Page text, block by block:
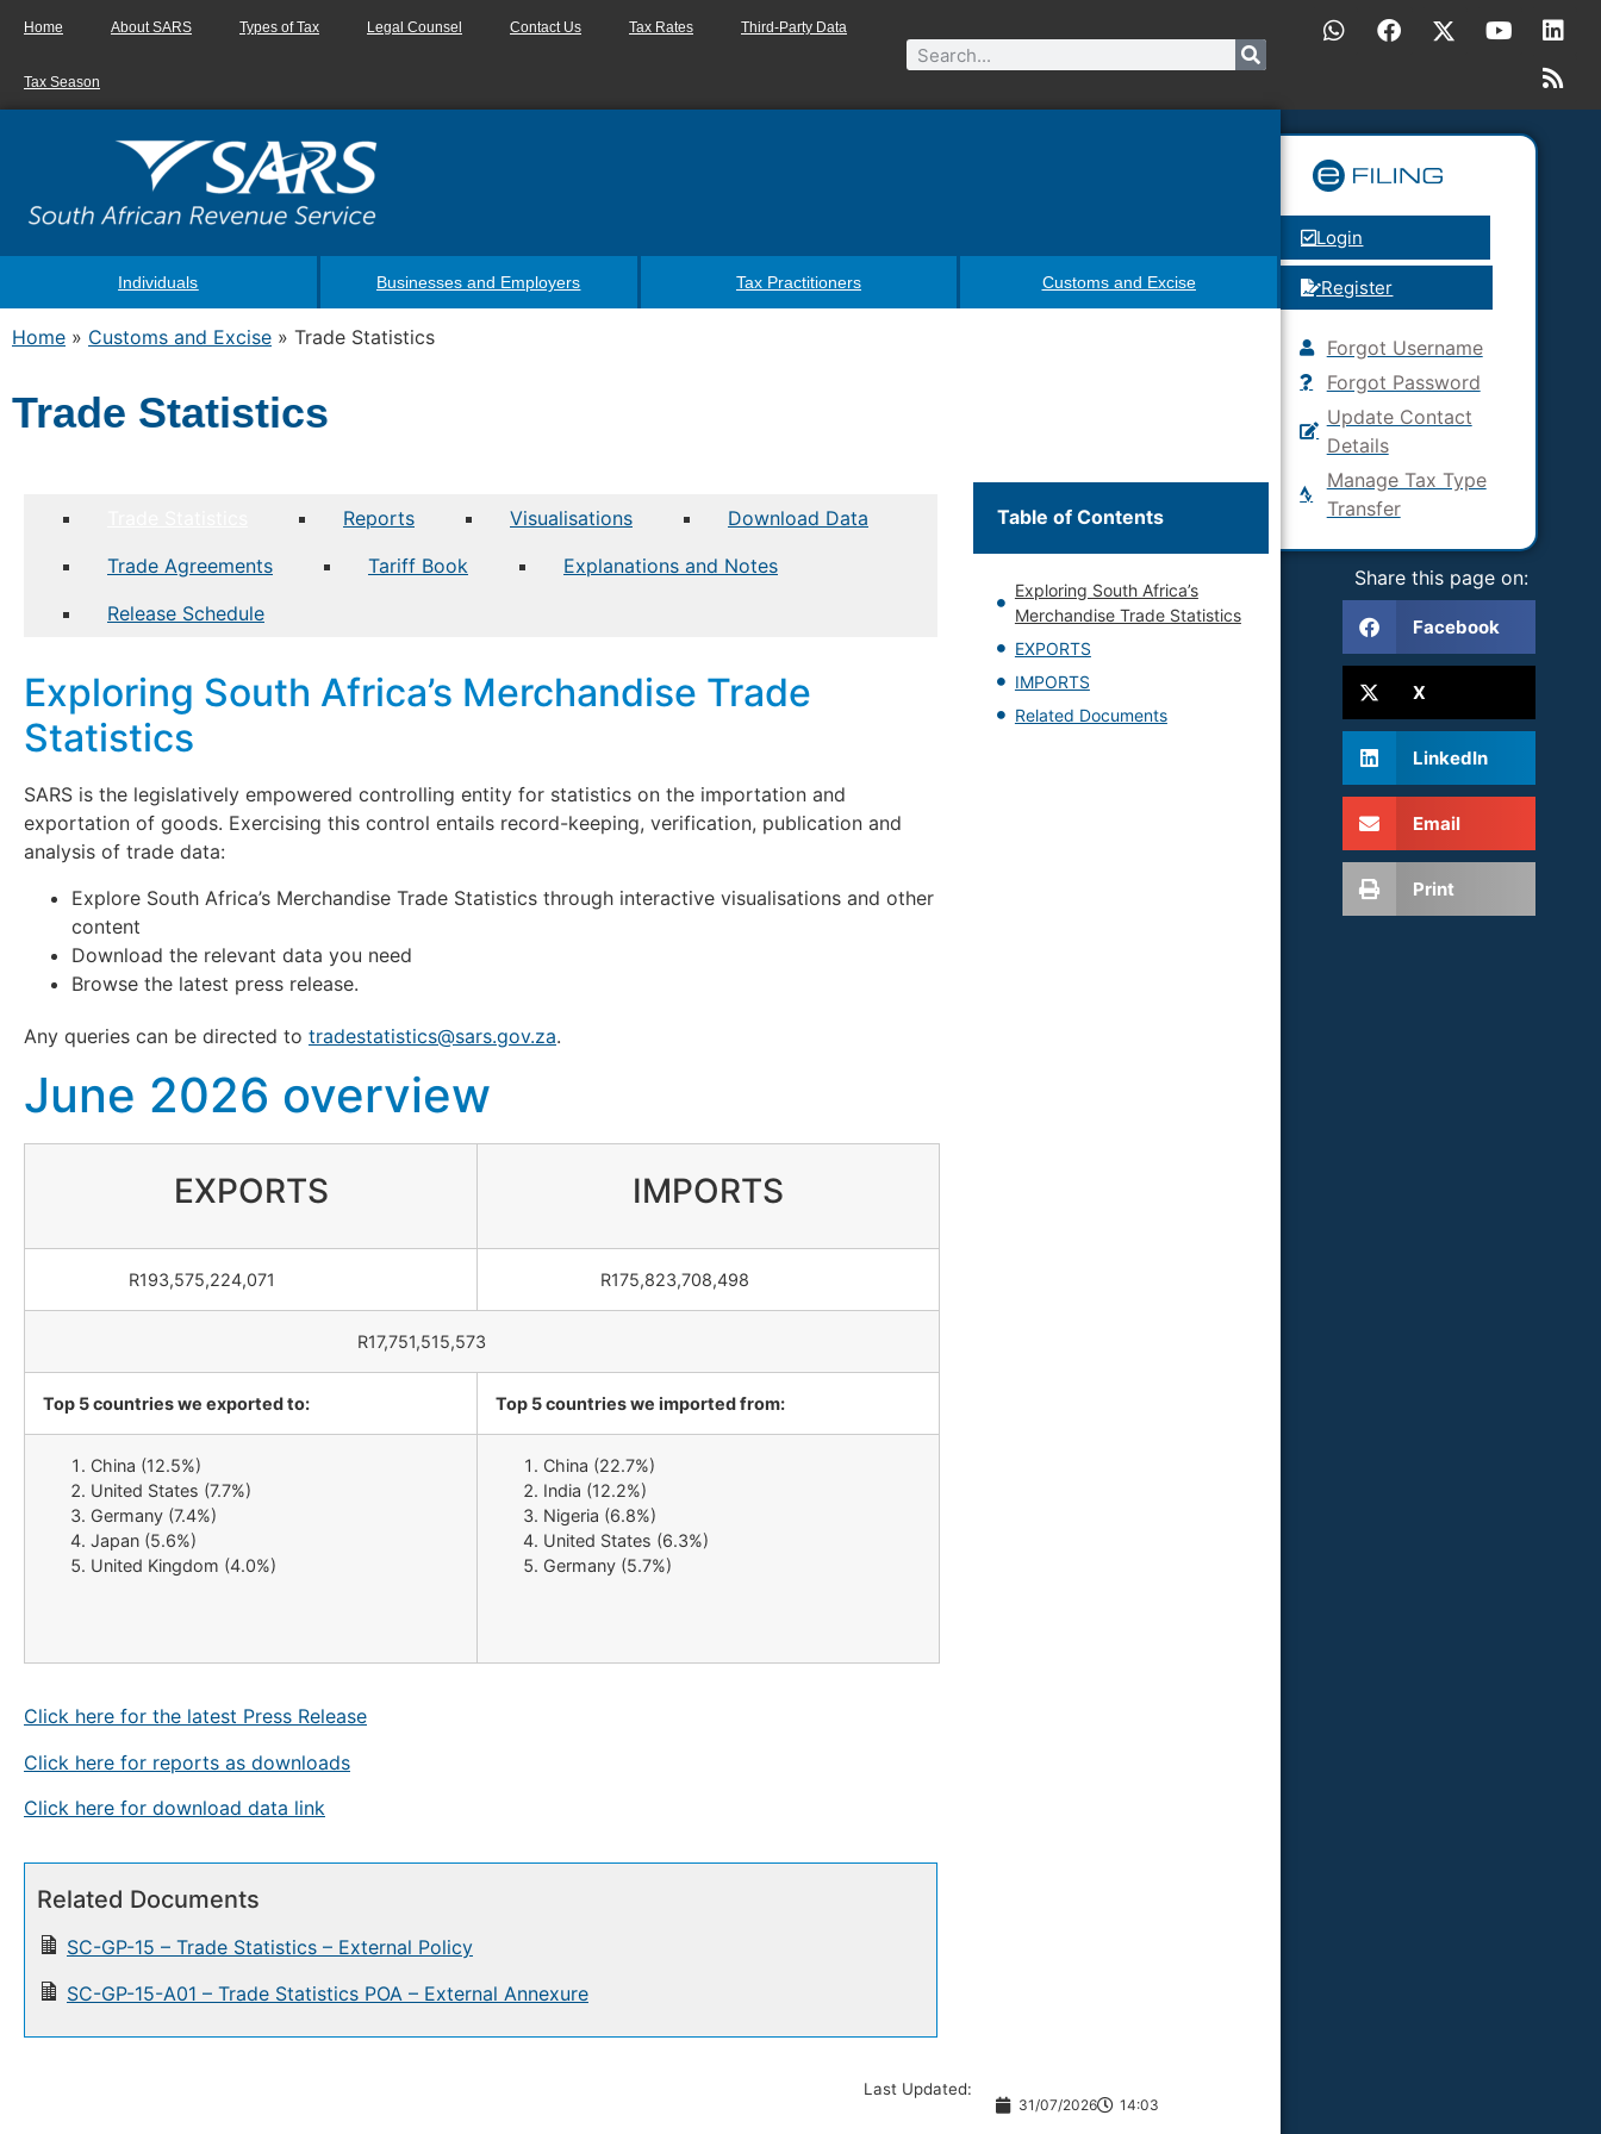
Home About SARS Types of Tax Legal Counsel Contact Us Tax Rates Third-Party Data
Tax Season
Individuals Businesses and Employers Tax Practitioners Customs and Excise
Home » Customs and Excise » Trade Statistics
Trade Statistics
Reports Visualisations
Download Data
Trade Agreements
Tariff Book
Explanations and Notes
Release Schedule
Exploring South Africa’s Merchandise Trade
Statistics
SARS is the legislatively empowered controlling entity for statistics on the importation and
exportation of goods. Exercising this control entails record-keeping, verification, publication and
analysis of trade data:
Explore South Africa’s Merchandise Trade Statistics through interactive visualisations and other
content
Download the relevant data you need
Browse the latest press release.
Any queries can be directed to tradestatistics@sars.gov.za.
June 2026 overview
EXPORTS IMPORTS
R193,575,224,071 R175,823,708,498
R17,751,515,573
Top 5 countries we exported to: Top 5 countries we imported from:
China (12.5%)
United States (7.7%)
Germany (7.4%)
Japan (5.6%)
United Kingdom (4.0%)
China (22.7%)
India (12.2%)
Nigeria (6.8%)
United States (6.3%)
Germany (5.7%)
Click here for the latest Press Release
Click here for reports as downloads
Click here for download data link
Related Documents
SC-GP-15 – Trade Statistics – External Policy
SC-GP-15-A01 – Trade Statistics POA – External Annexure
Table of Contents
Exploring South Africa’s
Merchandise Trade Statistics
EXPORTS
IMPORTS
Related Documents
Last Updated:
31/07/2026 14:03
Login
Register
Forgot Username
Forgot Password
Update Contact
Details
Manage Tax Type
Transfer
Share this page on:
Facebook
X
LinkedIn
Email
Print